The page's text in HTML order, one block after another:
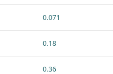
0.071
0.18
0.36